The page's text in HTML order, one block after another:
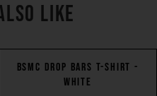
LIKE
BSMC DROP BARS T-SHIRT -
WHITE